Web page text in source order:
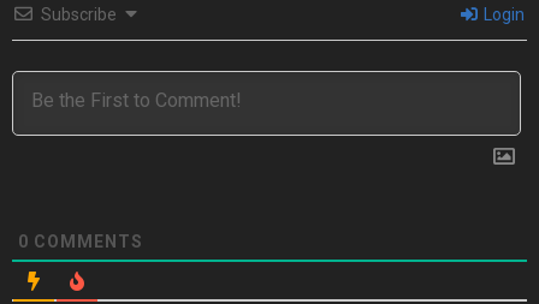
Subscribe Login
0 COMMENTS